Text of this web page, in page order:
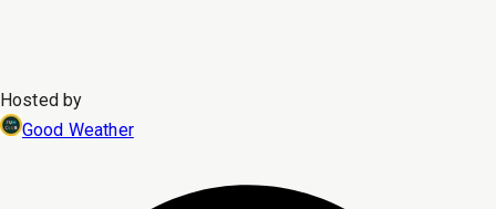
Hosted by
Good Weather